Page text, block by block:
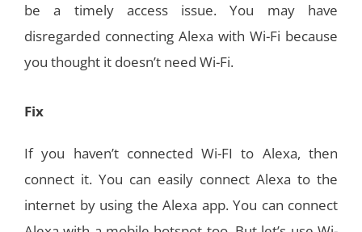
be a timely access issue. You may have
disregarded connecting Alexa with Wi-Fi because
you thought it doesn’t need Wi-Fi.
Fix
If you haven’t connected Wi-FI to Alexa, then
connect it. You can easily connect Alexa to the
internet by using the Alexa app. You can connect